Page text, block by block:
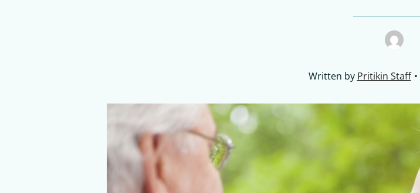
Written by Pritikin Staff